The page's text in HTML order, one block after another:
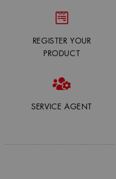
REGISTER YOUR
PRODUCT
SERVICE AGENT